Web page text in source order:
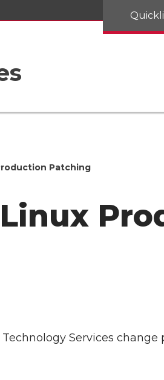
Patching
Services change